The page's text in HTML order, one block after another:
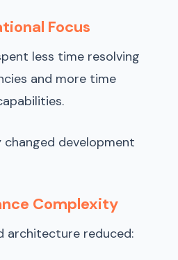
Focus
less time resolving
and more time
development
Complexity
architecture reduced: